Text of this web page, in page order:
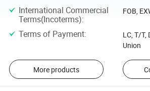
International Commercial
Terms(Incoterms):
FOB,
Terms of Payment:
LC, T/T,
Union
More products